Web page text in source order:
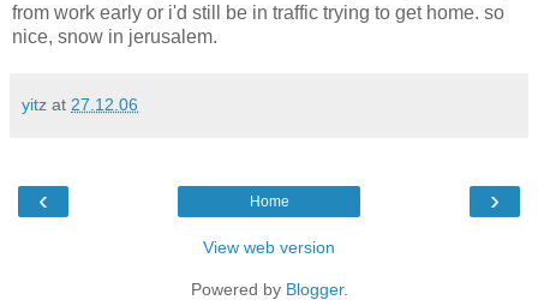
from work early or i'd still be in traffic trying to get home. so
nice, snow in jerusalem.
yitz at 27.12.06
‹ ›
Home
View web version
Powered by Blogger.